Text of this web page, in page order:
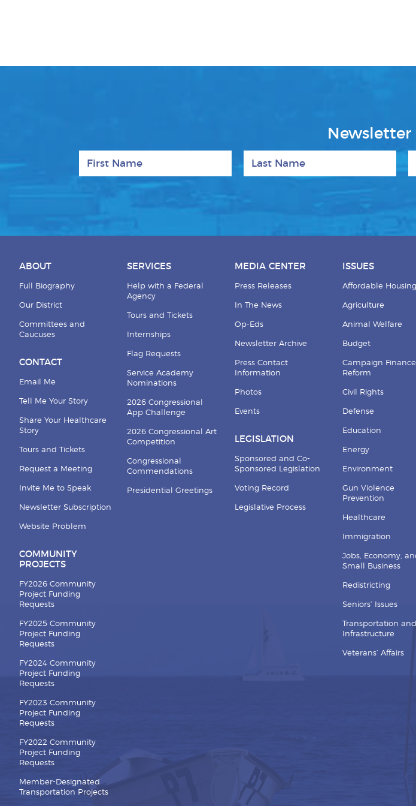
Newsletter
ABOUT
Full Biography
Our District
Committees and
Caucuses
CONTACT
Email Me
Tell Me Your Story
Share Your Healthcare
Story
Tours and Tickets
Request a Meeting
Invite Me to Speak
Newsletter Subscription
Website Problem
COMMUNITY
PROJECTS
FY2026 Community
Project Funding
Requests
FY2025 Community
Project Funding
Requests
FY2024 Community
Project Funding
Requests
FY2023 Community
Project Funding
Requests
FY2022 Community
Project Funding
Requests
Member-Designated
Transportation Projects
SERVICES
Help with a Federal
Agency
Tours and Tickets
Internships
Flag Requests
Service Academy
Nominations
2026 Congressional
App Challenge
2026 Congressional Art
Competition
Congressional
Commendations
Presidential Greetings
MEDIA CENTER
Press Releases
In The News
Op-Eds
Newsletter Archive
Press Contact
Information
Photos
Events
LEGISLATION
Sponsored and Co-
Sponsored Legislation
Voting Record
Legislative Process
ISSUES
Affordable Housing
Agriculture
Animal Welfare
Budget
Campaign Finance
Reform
Civil Rights
Defense
Education
Energy
Environment
Gun Violence
Prevention
Healthcare
Immigration
Jobs, Economy,
Small Business
Redistricting
Seniors’ Issues
Transportation and
Infrastructure
Veterans’ Affairs